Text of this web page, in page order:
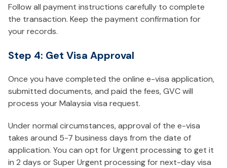
Follow all payment instructions carefully to complete
the transaction. Keep the payment confirmation for
your records.
Step 4: Get Visa Approval
Once you have completed the online e-visa application,
submitted documents, and paid the fees, GVC will
process your Malaysia visa request.
Under normal circumstances, approval of the e-visa
takes around 5-7 business days from the date of
application. You can opt for Urgent processing to get it
in 2 days or Super Urgent processing for next-day visa